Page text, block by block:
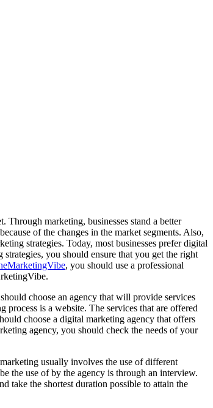
Through marketing, businesses stand a better
of the changes in the market segments. Also,
strategies. Today, most businesses prefer digital
you should ensure that you get the right
, you should use a professional
choose an agency that will provide services
is a website. The services that are offered
choose a digital marketing agency that offers
agency, you should check the needs of your
usually involves the use of different
the use of by the agency is through an interview.
take the shortest duration possible to attain the